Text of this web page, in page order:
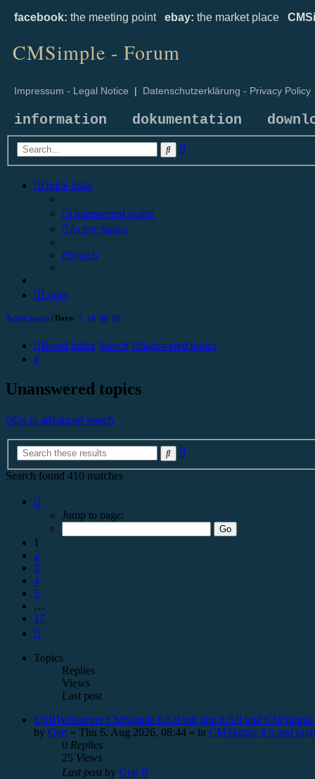
facebook: the meeting point ebay: the market place
CMSimple - Forum
Impressum - Legal Notice | Datenschutzerklärung - Privacy Policy
information dokumentation
Search
Quick links
Unanswered topics
Active topics
Search
Login
Active topics | Days: 7 14 30 90
Board index Search Unanswered topics
Search
Unanswered topics
Go to advanced search
Search
Search found 410 matches
Jump to page:
1
2
3
4
5
…
17
Topics
Replies
Views
Last post
USBWebserver CMSimple 8.5.9 mit php 8.5.9 und CMSimple
by Gert » Thu 6. Aug 2026, 08:44 » in CMSimple 4.0 and
0 Replies
25 Views
Last postby Gert